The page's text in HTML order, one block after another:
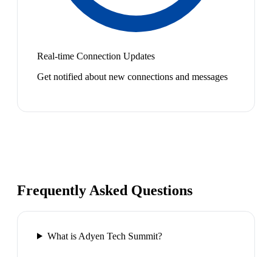
Real-time Connection Updates
Get notified about new connections and messages
Frequently Asked Questions
What is Adyen Tech Summit?